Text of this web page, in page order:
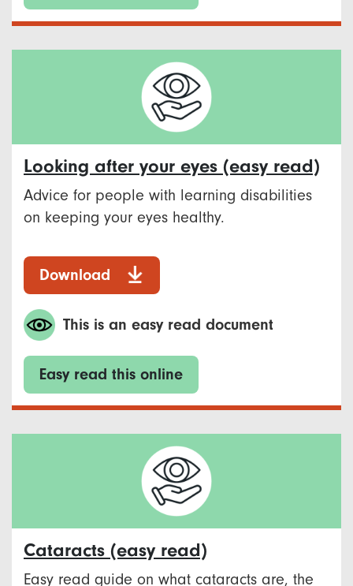
Looking after your eyes (easy read)
Advice for people with learning disabilities
on keeping your eyes healthy.
Download
This is an easy read document
Easy read this online
Cataracts (easy read)
Easy read guide on what cataracts are, the